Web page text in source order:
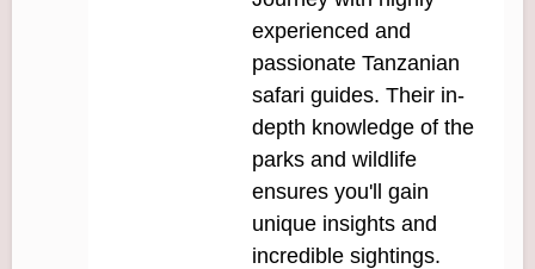
experienced and
passionate Tanzanian
safari guides. Their in-
depth knowledge of the
parks and wildlife
ensures you'll gain
unique insights and
incredible sightings.